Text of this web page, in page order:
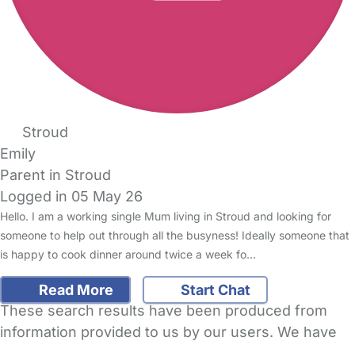
Stroud
Emily
Parent in Stroud
Logged in 05 May 26
Hello. I am a working single Mum living in Stroud and looking for
someone to help out through all the busyness! Ideally someone that
is happy to cook dinner around twice a week fo…
Read More
Start Chat
These search results have been produced from
information provided to us by our users. We have